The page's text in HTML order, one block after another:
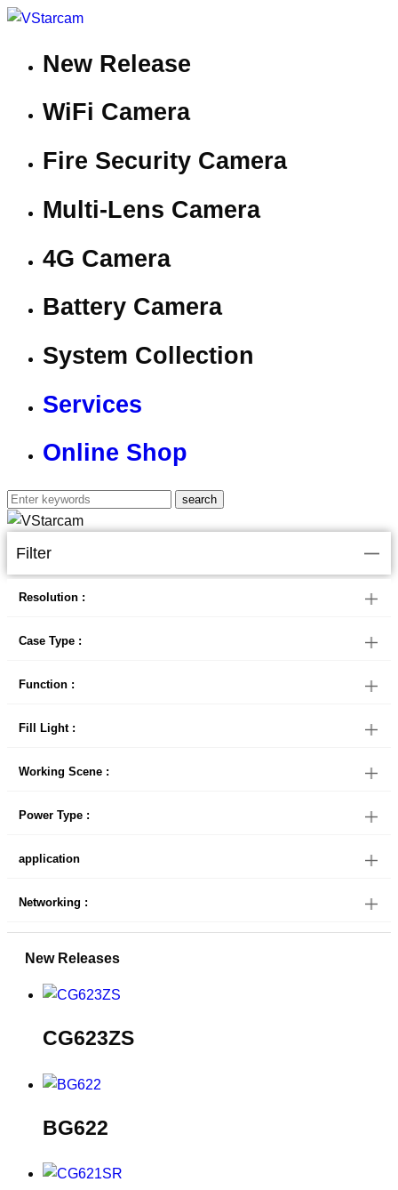
New Release
WiFi Camera
Fire Security Camera
Multi-Lens Camera
4G Camera
Battery Camera
System Collection
Services
Online Shop
Filter
Resolution :
Case Type :
Function :
Fill Light :
Working Scene :
Power Type :
application
Networking :
New Releases
CG623ZS
BG622